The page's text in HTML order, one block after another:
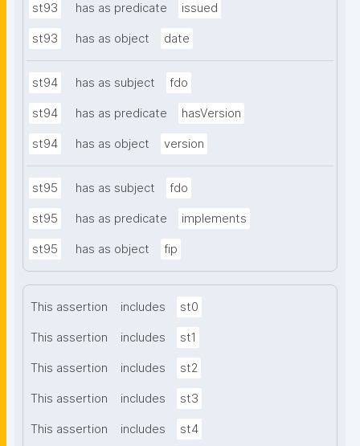
st93 has as predicate issued
st93 has as object date
st94 has as subject fdo
st94 has as predicate hasVersion
st94 has as object version
st95 has as subject fdo
st95 has as predicate implements
st95 has as object fip
This assertion includes st0
This assertion includes st1
This assertion includes st2
This assertion includes st3
This assertion includes st4